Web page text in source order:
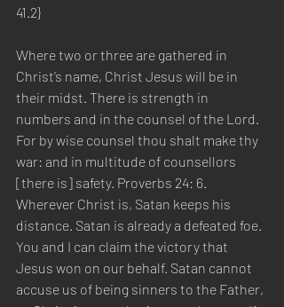
41.2}
Where two or three are gathered in
Christ’s name, Christ Jesus will be in
their midst. There is strength in
numbers and in the counsel of the Lord.
For by wise counsel thou shalt make thy
war: and in multitude of counsellors
[there is] safety. Proverbs 24: 6.
Wherever Christ is, Satan keeps his
distance. Satan is already a defeated foe.
You and I can claim the victory that
Jesus won on our behalf. Satan cannot
accuse us of being sinners to the Father,